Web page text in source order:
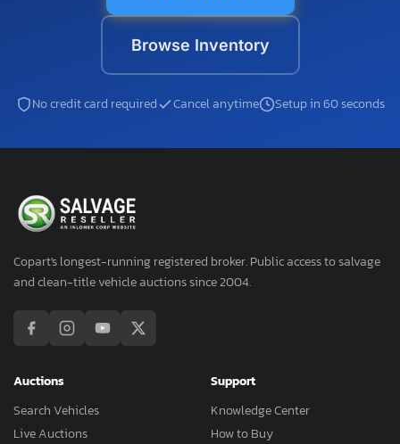
Browse Inventory
No credit card required Cancel anytime Setup in 60 seconds
Copart's longest-running registered broker. Public access to salvage
and clean-title vehicle auctions since 2004.
Auctions
Search Vehicles
Live Auctions
Support
Knowledge Center
How to Buy